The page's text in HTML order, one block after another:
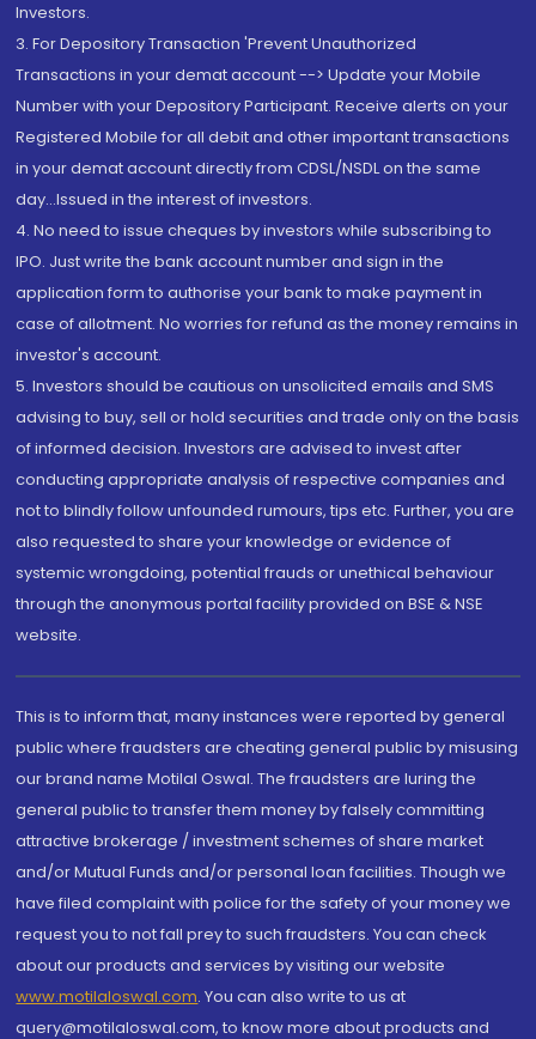
Investors.
3. For Depository Transaction 'Prevent Unauthorized
Transactions in your demat account --> Update your Mobile
Number with your Depository Participant. Receive alerts on your
Registered Mobile for all debit and other important transactions
in your demat account directly from CDSL/NSDL on the same
day...Issued in the interest of investors.
4. No need to issue cheques by investors while subscribing to
IPO. Just write the bank account number and sign in the
application form to authorise your bank to make payment in
case of allotment. No worries for refund as the money remains in
investor's account.
5. Investors should be cautious on unsolicited emails and SMS
advising to buy, sell or hold securities and trade only on the basis
of informed decision. Investors are advised to invest after
conducting appropriate analysis of respective companies and
not to blindly follow unfounded rumours, tips etc. Further, you are
also requested to share your knowledge or evidence of
systemic wrongdoing, potential frauds or unethical behaviour
through the anonymous portal facility provided on BSE & NSE
website.
This is to inform that, many instances were reported by general
public where fraudsters are cheating general public by misusing
our brand name Motilal Oswal. The fraudsters are luring the
general public to transfer them money by falsely committing
attractive brokerage / investment schemes of share market
and/or Mutual Funds and/or personal loan facilities. Though we
have filed complaint with police for the safety of your money we
request you to not fall prey to such fraudsters. You can check
about our products and services by visiting our website
www.motilaloswal.com. You can also write to us at
query@motilaloswal.com, to know more about products and